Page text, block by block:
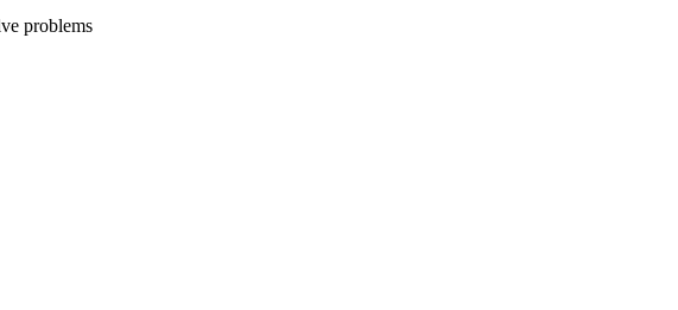
problems